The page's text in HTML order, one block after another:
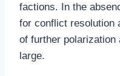
factions. In the
for conflict resolution
of further
large.